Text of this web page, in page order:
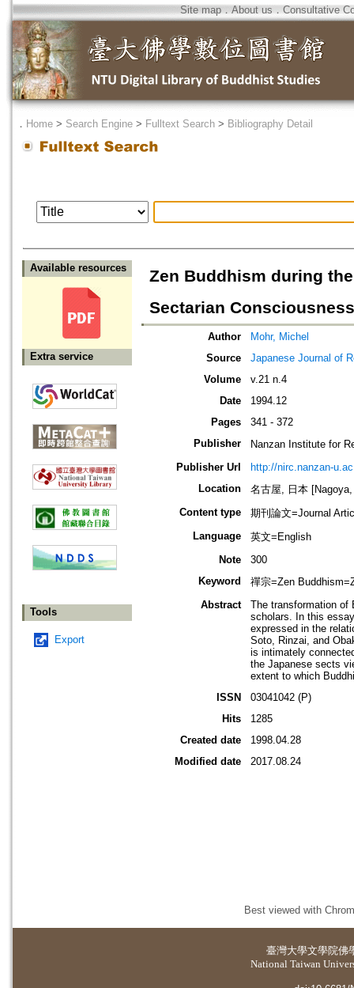
Site map．About us ． Consultative
． Home > Search Engine > Fulltext Search > Bibliography Detail
Available resources
Extra service
Tools
Export
Zen Buddhism during
Sectarian Consciousness
Author
Mohr, Michel
Source
Japanese Journal of
Volume
v.21 n.4
Date
1994.12
Pages
341 - 372
Publisher
Nanzan Institute for
Publisher Url
http://nirc.nanzan-
Location
名古屋, 日本
Content type
期刊論文=Journal
Language
英文=English
Note
300
Keyword
禪宗=Zen
Abstract
The transformation of
scholars. In this
expressed in the
Soto, Rinzai, and
is intimately
the Japanese sects
extent to which
ISSN
03041042 (P)
Hits
1285
Created date
1998.04.28
Modified date
2017.08.24
Best viewed with
臺灣大學文學院佛
National Taiwan